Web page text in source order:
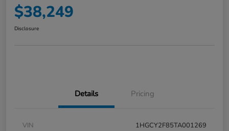
$38,249
Disclosure
Details Pricing
VIN
1HGCY2F85TA001269